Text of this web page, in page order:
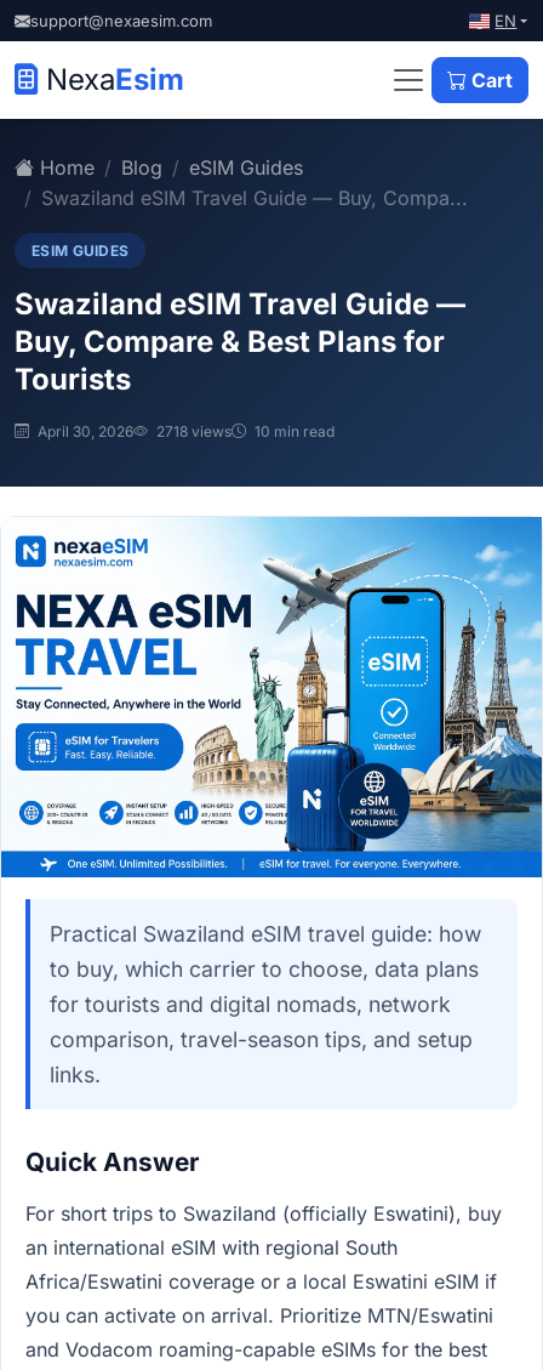
support@nexaesim.com EN
NexaEsim Cart
Home Blog
eSIM Guides
Swaziland eSIM Travel Guide — Buy, Compa...
ESIM GUIDES
Swaziland eSIM Travel Guide —
Buy, Compare & Best Plans for
Tourists
April 30, 2026 2718 views 10 min read
Practical Swaziland eSIM travel guide: how
to buy, which carrier to choose, data plans
for tourists and digital nomads, network
comparison, travel-season tips, and setup
links.
Quick Answer
For short trips to Swaziland (officially Eswatini), buy
an international eSIM with regional South
Africa/Eswatini coverage or a local Eswatini eSIM if
you can activate on arrival. Prioritize MTN/Eswatini
and Vodacom roaming-capable eSIMs for the best